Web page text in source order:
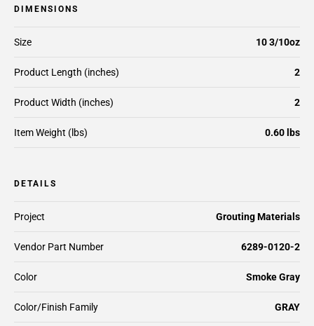
DIMENSIONS
Size 10 3/10oz
Product Length (inches) 2
Product Width (inches) 2
Item Weight (lbs) 0.60 lbs
DETAILS
Color/Finish Family GRAY
Project Grouting Materials
Vendor Part Number 6289-0120-2
Color Smoke Gray